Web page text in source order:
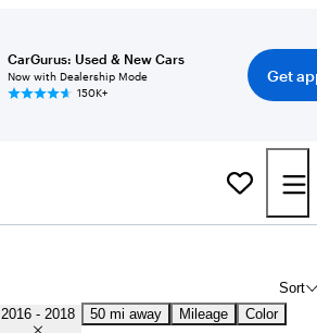
CarGurus: Used & New Cars
Now with Dealership Mode
150K+
Get
Sort
2016 - 2018 50 mi away Mileage Color